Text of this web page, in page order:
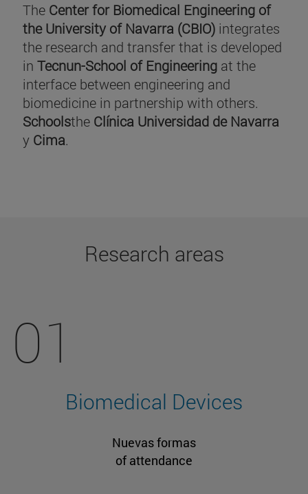
The Center for Biomedical Engineering of
the University of Navarra (CBIO) integrates
the research and transfer that is developed
in Tecnun-School of Engineering at the
interface between engineering and
biomedicine in partnership with others.
Schoolsthe Clínica Universidad de Navarra
y Cima.
Research areas
01
Biomedical Devices
Nuevas formas
of attendance